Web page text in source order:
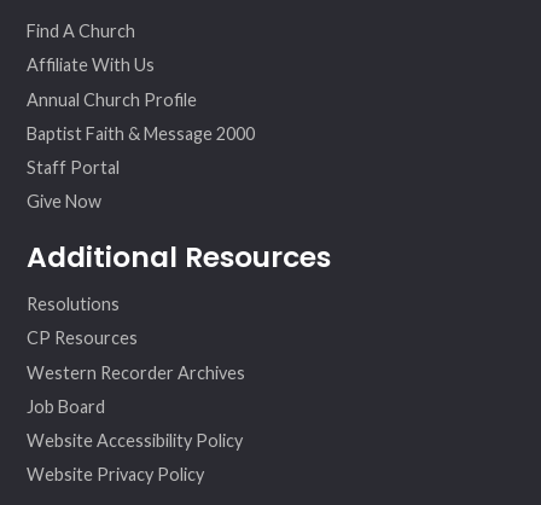
Find A Church
Affiliate With Us
Annual Church Profile
Baptist Faith & Message 2000
Staff Portal
Give Now
Additional Resources
Resolutions
CP Resources
Western Recorder Archives
Job Board
Website Accessibility Policy
Website Privacy Policy